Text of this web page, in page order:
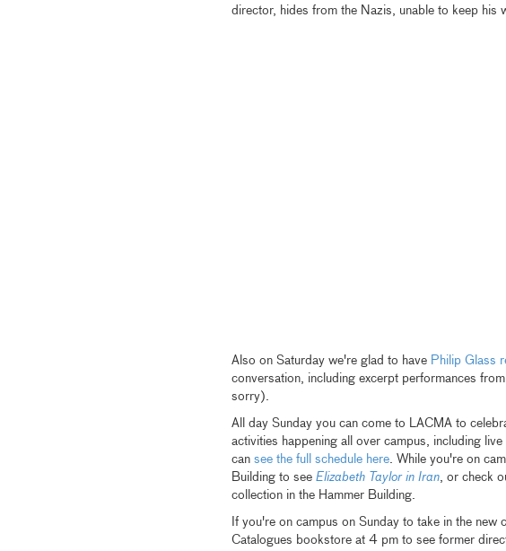
director, hides from the Nazis, unable to keep his
Also on Saturday we're glad to have Philip Glass
conversation, including excerpt performances
sorry).
All day Sunday you can come to LACMA to
activities happening all over campus, including
can see the full schedule here. While you're on
Building to see Elizabeth Taylor in Iran, or check
collection in the Hammer Building.
If you're on campus on Sunday to take in the
Catalogues bookstore at 4 pm to see former